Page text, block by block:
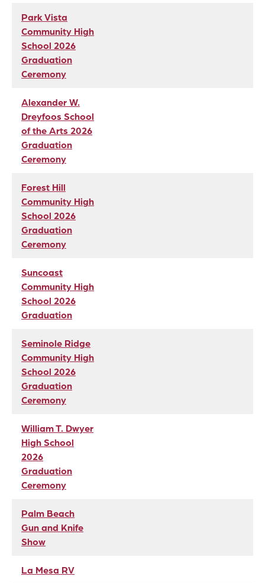
Park Vista
Community High
School 2026
Graduation
Ceremony
Alexander W.
Dreyfoos School
of the Arts 2026
Graduation
Ceremony
Forest Hill
Community High
School 2026
Graduation
Ceremony
Suncoast
Community High
School 2026
Graduation
Seminole Ridge
Community High
School 2026
Graduation
Ceremony
William T. Dwyer
High School
2026
Graduation
Ceremony
Palm Beach
Gun and Knife
Show
La Mesa RV